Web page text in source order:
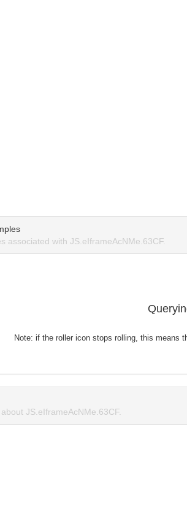
associated with JS.eIframeAcNMe.63CF.
Note: if the roller icon stops rolling, this means
JS.eIframeAcNMe.63CF.